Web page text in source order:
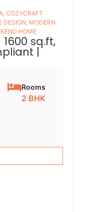
, COZYCRAFT
DESIGN, MODERN
HOME
sq.ft,
|
Rooms
2 BHK